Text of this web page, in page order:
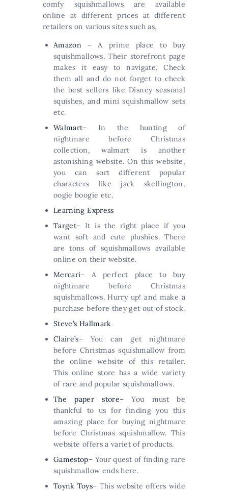
comfy squishmallows are available
online at different prices at different
retailers on various sites such as,
Amazon – A prime place to buy
squishmallows. Their storefront page
makes it easy to navigate. Check
them all and do not forget to check
the best sellers like Disney seasonal
squishes, and mini squishmallow sets
etc.
Walmart– In the hunting of
nightmare before Christmas
collection, walmart is another
astonishing website. On this website,
you can sort different popular
characters like jack skellington,
oogie boogie etc.
Learning Express
Target– It is the right place if you
want soft and cute plushies. There
are tons of squishmallows available
online on their website.
Mercari– A perfect place to buy
nightmare before Christmas
squishmallows. Hurry up! and make a
purchase before they get out of stock.
Steve’s Hallmark
Claire’s– You can get nightmare
before Christmas squishmallow from
the online website of this retailer.
This online store has a wide variety
of rare and popular squishmallows.
The paper store– You must be
thankful to us for finding you this
amazing place for buying nightmare
before Christmas squishmallow. This
website offers a variet of products.
Gamestop– Your quest of finding rare
squishmallow ends here.
Toynk Toys– This website offers wide